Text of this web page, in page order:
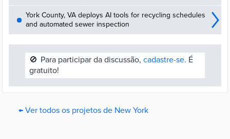
York County, VA deploys AI tools for recycling schedules
and automated sewer inspection
🚫 Para participar da discussão, cadastre-se. É
gratuito!
← Ver todos os projetos de New York